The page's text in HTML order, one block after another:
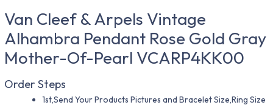
Van Cleef & Arpels Vintage
Alhambra Pendant Rose Gold Gray
Mother-Of-Pearl VCARP4KK00
Order Steps
1st,Send Your Products Pictures and Bracelet Size,Ring Size